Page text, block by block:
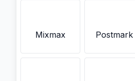
Mixmax Postmark